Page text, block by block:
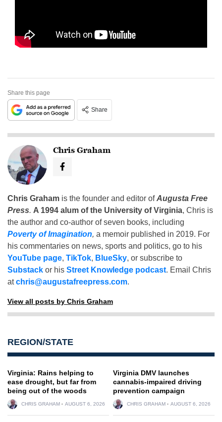
Share this page
Share
Chris Graham
Chris Graham is the founder and editor ofAugusta Free
Press. A 1994 alum of the University of Virginia, Chris is
the author and co-author of seven books, including
Poverty of Imagination, a memoir published in 2019. For
his commentaries on news, sports and politics, go to his
YouTube page, TikTok, BlueSky, or subscribe to
Substack or his Street Knowledge podcast. Email Chris
atchris@augustafreepress.com.
View all posts by Chris Graham
REGION/STATE
Virginia: Rains helping to
ease drought, but far from
being out of the woods
CHRIS GRAHAM AUGUST 6, 2026
Virginia DMV launches
cannabis-impaired driving
prevention campaign
CHRIS GRAHAM AUGUST 6, 2026